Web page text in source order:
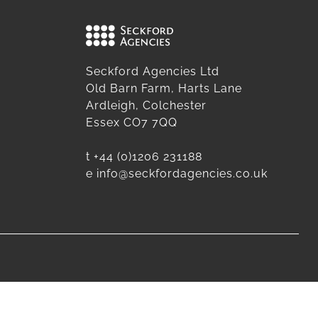
Seckford Agencies Ltd
Old Barn Farm, Harts Lane
Ardleigh, Colchester
Essex CO7 7QQ
t +44 (0)1206 231188
e info@seckfordagencies.co.uk